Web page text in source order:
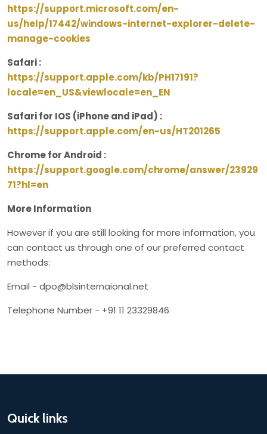
https://support.microsoft.com/en-
us/help/17442/windows-internet-explorer-delete-
manage-cookies
Safari :
https://support.apple.com/kb/PH17191?
locale=en_US&viewlocale=en_EN
Safari for IOS (iPhone and iPad) :
https://support.apple.com/en-us/HT201265
Chrome for Android :
https://support.google.com/chrome/answer/23929
71?hl=en
More Information
However if you are still looking for more information, you
can contact us through one of our preferred contact
methods:
Email - dpo@blsinternaional.net
Telephone Number - +91 11 23329846
Quick links